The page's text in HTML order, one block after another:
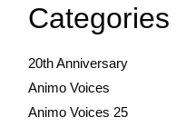
Categories
20th Anniversary
Animo Voices
Animo Voices 25